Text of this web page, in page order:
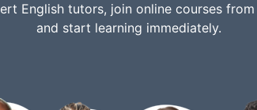
English tutors, join online courses
and start learning immediately.